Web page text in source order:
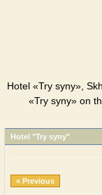
Hotel «Try syny»,
«Try syny» on
Hotel "Try syny"
« Previous